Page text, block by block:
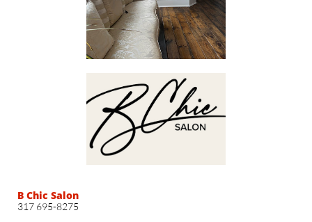
B Chic Salon
317 695-8275​